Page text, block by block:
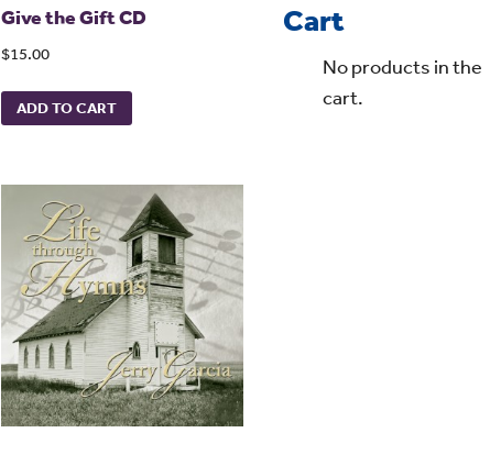
Give the Gift CD
$15.00
ADD TO CART
Cart
No products in the
cart.